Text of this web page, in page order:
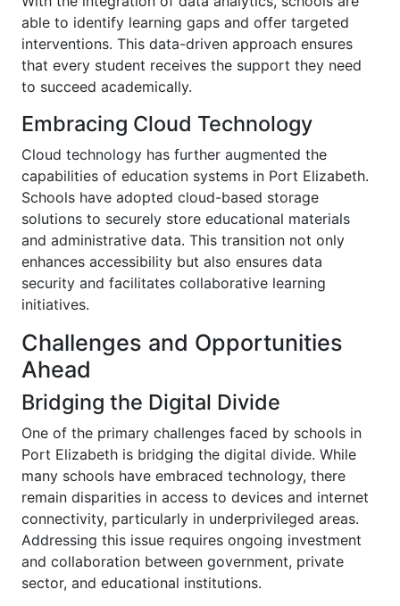
able to identify learning gaps and offer targeted
interventions. This data-driven approach ensures
that every student receives the support they need
to succeed academically.
Embracing Cloud Technology
Cloud technology has further augmented the
capabilities of education systems in Port Elizabeth.
Schools have adopted cloud-based storage
solutions to securely store educational materials
and administrative data. This transition not only
enhances accessibility but also ensures data
security and facilitates collaborative learning
initiatives.
Challenges and Opportunities
Ahead
Bridging the Digital Divide
One of the primary challenges faced by schools in
Port Elizabeth is bridging the digital divide. While
many schools have embraced technology, there
remain disparities in access to devices and internet
connectivity, particularly in underprivileged areas.
Addressing this issue requires ongoing investment
and collaboration between government, private
sector, and educational institutions.